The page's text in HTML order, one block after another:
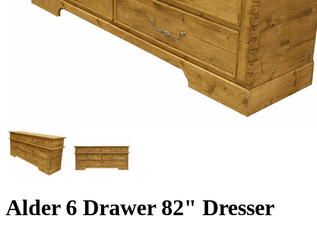
Alder 6 Drawer 82" Dresser